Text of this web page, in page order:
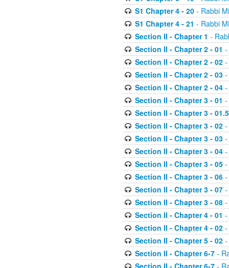
S1 Chapter 4 - 20- Rabbi
S1 Chapter 4 - 21 - Rabbi
Section II - Chapter 1 -
Section II - Chapter 2 - 01 -
Section II - Chapter 2 - 02-
Section II - Chapter 2 - 03-
Section II - Chapter 2 - 04-
Section II - Chapter 3 - 01 -
Section II - Chapter 3 - 01.5
Section II - Chapter 3 - 02-
Section II - Chapter 3 - 03-
Section II - Chapter 3 - 04-
Section II - Chapter 3 - 05-
Section II - Chapter 3 - 06-
Section II - Chapter 3 - 07-
Section II - Chapter 3 - 08-
Section II - Chapter 4 - 01 -
Section II - Chapter 4 - 02-
Section II - Chapter 5 - 02-
Section II - Chapter 6-7-